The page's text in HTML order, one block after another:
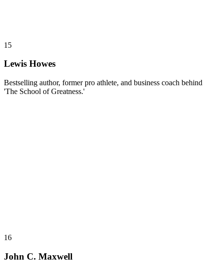
15
Lewis Howes
Bestselling author, former pro athlete, and business coach behind
'The School of Greatness.'
16
John C. Maxwell